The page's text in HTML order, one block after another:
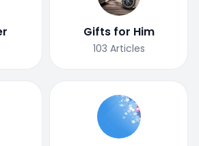
Gifts for Him
103 Articles